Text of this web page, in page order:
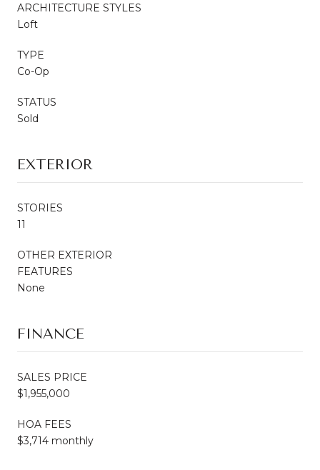
ARCHITECTURE STYLES
Loft
TYPE
Co-Op
STATUS
Sold
EXTERIOR
STORIES
11
OTHER EXTERIOR
FEATURES
None
FINANCE
SALES PRICE
$1,955,000
HOA FEES
$3,714 monthly